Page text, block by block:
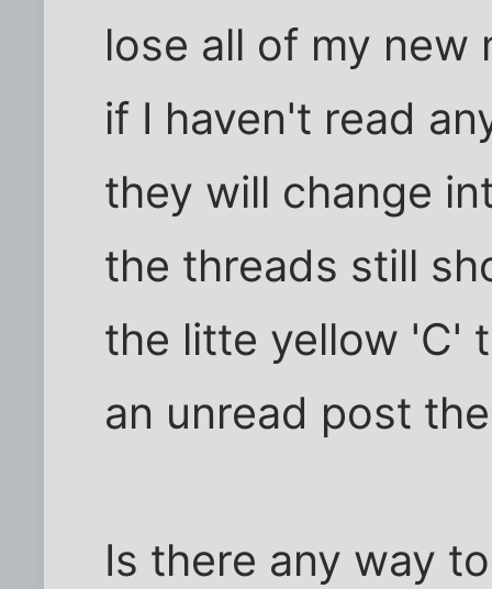
lose all of my new
if I haven't read
they will change
the threads still
the litte yellow 'C'
an unread post
Is there any way